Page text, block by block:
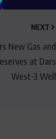
NEXT
New Gas and
at Dars
West-3 Well